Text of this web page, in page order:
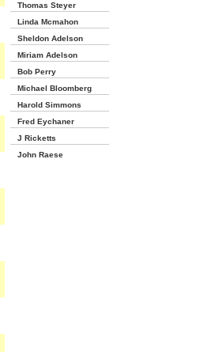
Thomas Steyer
Linda Mcmahon
Sheldon Adelson
Miriam Adelson
Bob Perry
Michael Bloomberg
Harold Simmons
Fred Eychaner
J Ricketts
John Raese